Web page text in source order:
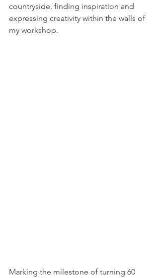
countryside, finding inspiration and
expressing creativity within the walls of
my workshop.
Marking the milestone of turning 60